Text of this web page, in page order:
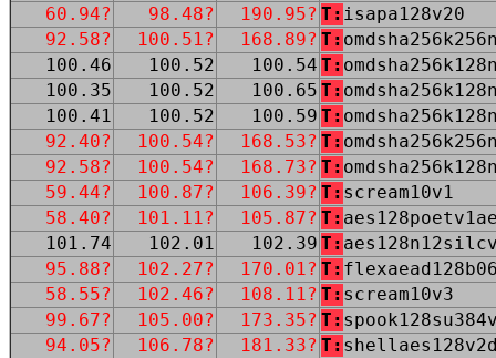
60.94?
98.48? 190.95? T: isapa128v20
92.58?
100.51? 168.89? T:
100.46
100.52 100.54 T:
100.35
100.52 100.65 T:
100.41
100.52 100.59 T:
92.40?
100.54? 168.53? T:
92.58?
100.54? 168.73? T:
59.44?
100.87? 106.39? T: scream10v1
58.40?
101.11? 105.87? T:
101.74
102.01 102.39 T:
95.88?
102.27? 170.01? T:
58.55?
102.46? 108.11? T: scream10v3
99.67?
105.00? 173.35? T:
94.05?
106.78? 181.33? T: